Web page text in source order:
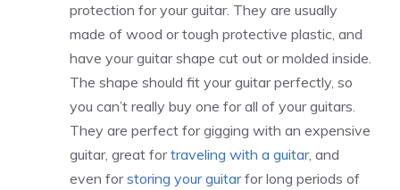
protection for your guitar. They are usually
made of wood or tough protective plastic, and
have your guitar shape cut out or molded inside.
The shape should fit your guitar perfectly, so
you can’t really buy one for all of your guitars.
They are perfect for gigging with an expensive
guitar, great fortraveling with a guitar, and
even forstoring your guitarfor long periods of